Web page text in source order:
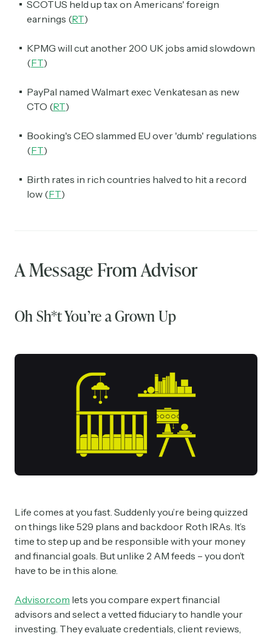
SCOTUS held up tax on Americans' foreign
earnings (RT)
KPMG will cut another 200 UK jobs amid slowdown
(FT)
PayPal named Walmart exec Venkatesan as new
CTO (RT)
Booking's CEO slammed EU over 'dumb' regulations
(FT)
Birth rates in rich countries halved to hit a record
low (FT)
A Message From Advisor
Oh Sh*t You’re a Grown Up
Life comes at you fast. Suddenly you’re being quizzed
on things like 529 plans and backdoor Roth IRAs. It’s
time to step up and be responsible with your money
and financial goals. But unlike 2 AM feeds – you don’t
have to be in this alone.
Advisor.com lets you compare expert financial
advisors and select a vetted fiduciary to handle your
investing. They evaluate credentials, client reviews,